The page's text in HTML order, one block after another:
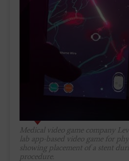
Medical video game company
lab app-based video game for
showing placement of a stent
procedure.